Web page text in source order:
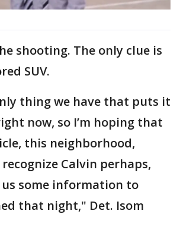
shooting. The only clue is
SUV.
thing we have that puts it
now, so I’m hoping that
this neighborhood,
Calvin perhaps,
some information to
that night," Det. Isom